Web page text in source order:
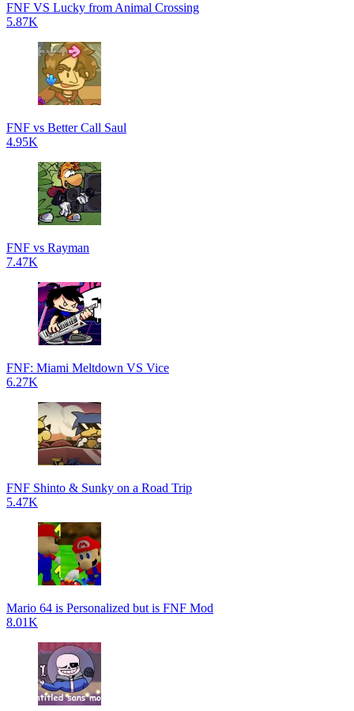
FNF VS Lucky from Animal Crossing
5.87K
FNF vs Better Call Saul
4.95K
FNF vs Rayman
7.47K
FNF: Miami Meltdown VS Vice
6.27K
FNF Shinto & Sunky on a Road Trip
5.47K
Mario 64 is Personalized but is FNF Mod
8.01K